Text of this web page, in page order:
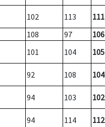
102 113 111
108 97 106
101 104 105
92 108 104
94 103 102
94 114 112